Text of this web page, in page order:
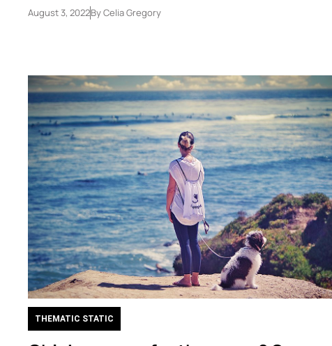
August 3, 2022ByCelia Gregory
THEMATIC STATIC